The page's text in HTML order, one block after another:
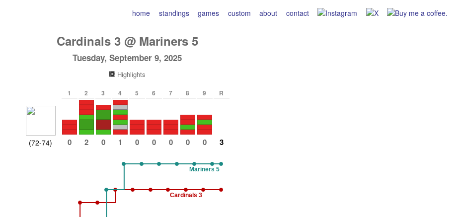
home standings games custom about contact
Cardinals 3@ Mariners 5
Tuesday, September 9, 2025
Highlights
1 2 3 4 5 6 7 8 9 R
(72-74) 0 2 0 1 0 0 0 0 0 3
Cardinals 3
Mariners 5